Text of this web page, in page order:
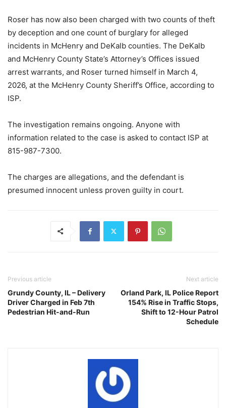
Roser has now also been charged with two counts of theft
by deception and one count of burglary for alleged
incidents in McHenry and DeKalb counties. The DeKalb
and McHenry County State’s Attorney’s Offices issued
arrest warrants, and Roser turned himself in March 4,
2026, at the McHenry County Sheriff’s Office, according to
ISP.
The investigation remains ongoing. Anyone with
information related to the case is asked to contact ISP at
815-987-7300.
The charges are allegations, and the defendant is
presumed innocent unless proven guilty in court.
Previous article
Grundy County, IL – Delivery
Driver Charged in Feb 7th
Pedestrian Hit-and-Run
Next article
Orland Park, IL Police Report
154% Rise in Traffic Stops,
Shift to 12-Hour Patrol
Schedule